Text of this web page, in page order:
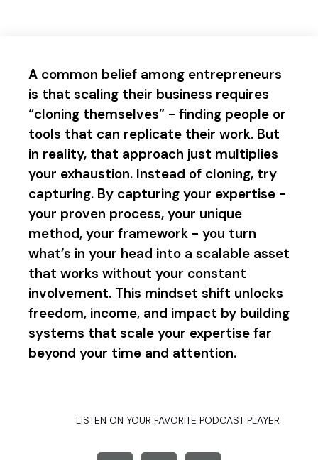
A common belief among entrepreneurs
is that scaling their business requires
“cloning themselves” - finding people or
tools that can replicate their work. But
in reality, that approach just multiplies
your exhaustion. Instead of cloning, try
capturing. By capturing your expertise -
your proven process, your unique
method, your framework - you turn
what’s in your head into a scalable asset
that works without your constant
involvement. This mindset shift unlocks
freedom, income, and impact by building
systems that scale your expertise far
beyond your time and attention.
LISTEN ON YOUR FAVORITE PODCAST PLAYER